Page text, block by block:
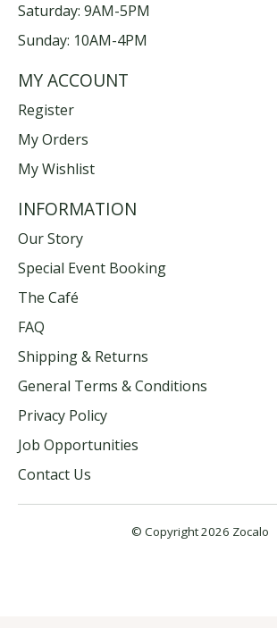
Saturday: 9AM-5PM
Sunday: 10AM-4PM
MY ACCOUNT
Register
My Orders
My Wishlist
INFORMATION
Our Story
Special Event Booking
The Café
FAQ
Shipping & Returns
General Terms & Conditions
Privacy Policy
Job Opportunities
Contact Us
© Copyright 2026 Zocalo